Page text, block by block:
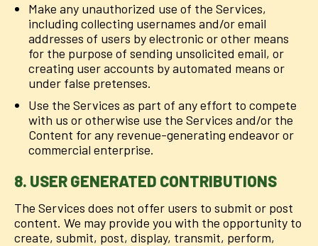
Make any unauthorized use of the Services,
including collecting usernames and/or email
addresses of users by electronic or other means
for the purpose of sending unsolicited email, or
creating user accounts by automated means or
under false pretenses.
Use the Services as part of any effort to compete
with us or otherwise use the Services and/or the
Content for any revenue-generating endeavor or
commercial enterprise.
8. USER GENERATED CONTRIBUTIONS
The Services does not offer users to submit or post
content. We may provide you with the opportunity to
create, submit, post, display, transmit, perform,